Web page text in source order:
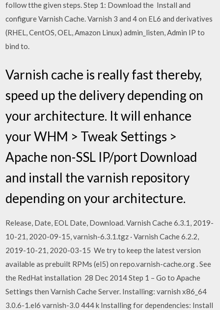
follow tthe given steps. Step 1: Download the Install and
configure Varnish Cache. Varnish 3 and 4 on EL6 and derivatives
(RHEL, CentOS, OEL, Amazon Linux) admin_listen, Admin IP to
bind to.
Varnish cache is really fast thereby,
speed up the delivery depending on
your architecture. It will enhance
your WHM > Tweak Settings >
Apache non-SSL IP/port Download
and install the varnish repository
depending on your architecture.
Release, Date, EOL Date, Download. Varnish Cache 6.3.1, 2019-
10-21, 2020-09-15, varnish-6.3.1.tgz · Varnish Cache 6.2.2,
2019-10-21, 2020-03-15 We try to keep the latest version
available as prebuilt RPMs (el5) on repo.varnish-cache.org . See
the RedHat installation 28 Dec 2014 Step 1 – Go to Apache
Settings then Varnish Cache Server. Installing: varnish x86_64
3.0.6-1.el6 varnish-3.0 444 k Installing for dependencies: Install